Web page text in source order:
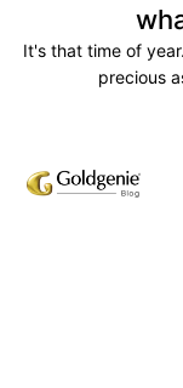
It's that time of
precious